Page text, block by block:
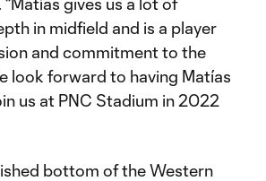
in midfield and is a player
and commitment to the
look forward to having Matías
us at PNC Stadium in 2022
bottom of the Western